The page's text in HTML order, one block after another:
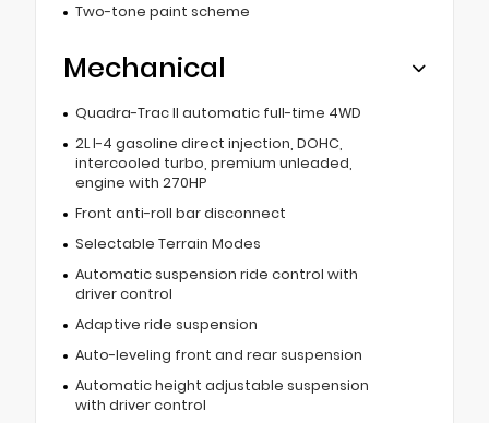
Two-tone paint scheme
Mechanical
Quadra-Trac II automatic full-time 4WD
2L I-4 gasoline direct injection, DOHC,
intercooled turbo, premium unleaded,
engine with 270HP
Front anti-roll bar disconnect
Selectable Terrain Modes
Automatic suspension ride control with
driver control
Adaptive ride suspension
Auto-leveling front and rear suspension
Automatic height adjustable suspension
with driver control